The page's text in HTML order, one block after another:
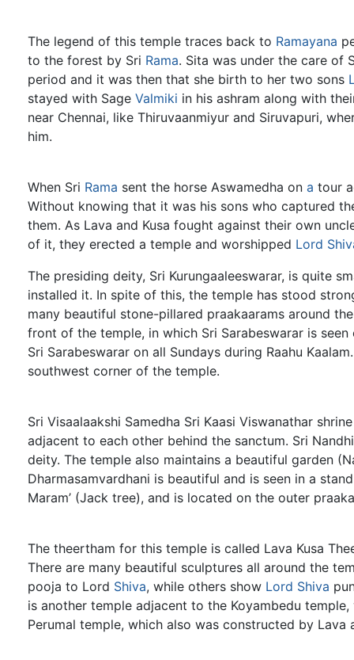
The legend of this temple traces back to Ramayana
to the forest by Sri Rama. Sita was under the care of
period and it was then that she birth to her two sons
stayed with Sage Valmiki in his ashram along with
near Chennai, like Thiruvaanmiyur and Siruvapuri,
him.
When Sri Rama sent the horse Aswamedha on a tour
Without knowing that it was his sons who captured
them. As Lava and Kusa fought against their own
of it, they erected a temple and worshipped Lord
The presiding deity, Sri Kurungaaleeswarar, is quite
installed it. In spite of this, the temple has stood
many beautiful stone-pillared praakaarams around
front of the temple, in which Sri Sarabeswarar is
Sri Sarabeswarar on all Sundays during Raahu
southwest corner of the temple.
Sri Visaalaakshi Samedha Sri Kaasi Viswanathar
adjacent to each other behind the sanctum. Sri
deity. The temple also maintains a beautiful garden
Dharmasamvardhani is beautiful and is seen in a
Maram’ (Jack tree), and is located on the outer
The theertham for this temple is called Lava Kusa
There are many beautiful sculptures all around the
pooja to Lord Shiva, while others show Lord Shiva
is another temple adjacent to the Koyambedu
Perumal temple, which also was constructed by Lava